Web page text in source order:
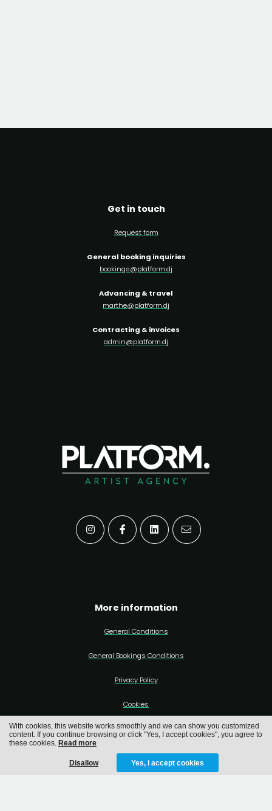
Get in touch
Request form
General booking inquiries
bookings@platform.dj
Advancing & travel
marthe@platform.dj
Contracting & invoices
admin@platform.dj
More information
General Conditions
General Bookings Conditions
Privacy Policy
Cookies
With cookies, this website works smoothly and we can show you customized
content. If you continue browsing or click "Yes, I accept cookies", you agree to
these cookies. Read more
Disallow Yes, i accept cookies